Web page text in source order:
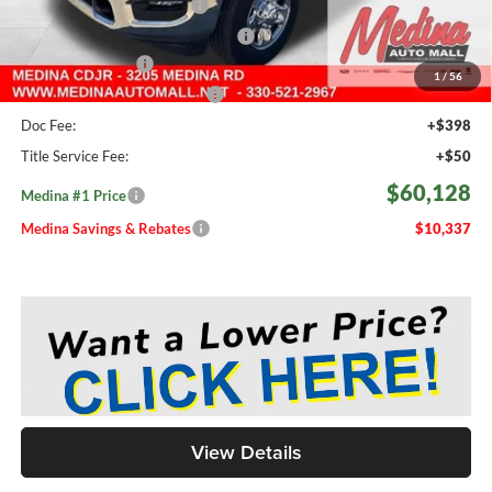
1 / 56
2026 National Bonus Cash
-$2,000
2026 National Engine Bonus Cash
-$1,000
Fast Start Savings
-$2,000
Medina #1 Price Before Fees
$59,680
Doc Fee:
+$398
Title Service Fee:
+$50
Medina #1 Price $60,128
Medina Savings & Rebates $10,337
View Details